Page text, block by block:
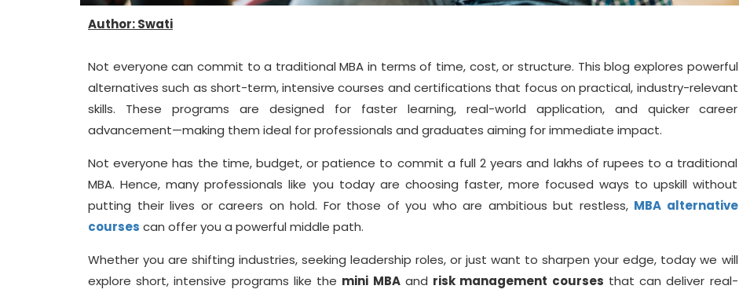
Author: Swati
Not everyone can commit to a traditional MBA in terms of time, cost, or structure. This blog explores powerful
alternatives such as short-term, intensive courses and certifications that focus on practical, industry-relevant
skills. These programs are designed for faster learning, real-world application, and quicker career
advancement—making them ideal for professionals and graduates aiming for immediate impact.
Not everyone has the time, budget, or patience to commit a full 2 years and lakhs of rupees to a traditional
MBA. Hence, many professionals like you today are choosing faster, more focused ways to upskill without
putting their lives or careers on hold. For those of you who are ambitious but restless, MBA alternative
courses can offer you a powerful middle path.
Whether you are shifting industries, seeking leadership roles, or just want to sharpen your edge, today we will
explore short, intensive programs like the mini MBAand risk management courses that can deliver real-